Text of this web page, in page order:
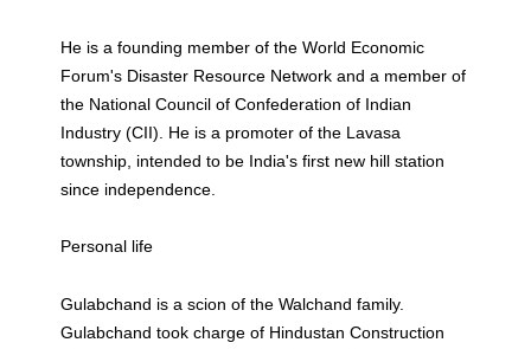
He is a founding member of the World Economic
Forum's Disaster Resource Network and a member of
the National Council of Confederation of Indian
Industry (CII). He is a promoter of the Lavasa
township, intended to be India's first new hill station
since independence.
Personal life
Gulabchand is a scion of the Walchand family.
Gulabchand took charge of Hindustan Construction